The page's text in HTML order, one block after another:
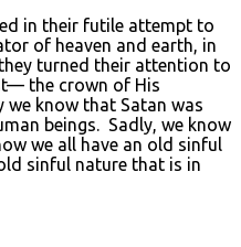
in their futile attempt to
of heaven and earth, in
turned their attention to
the crown of His
we know that Satan was
beings. Sadly, we know
we all have an old sinful
sinful nature that is in